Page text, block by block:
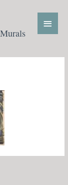
Main
Menu